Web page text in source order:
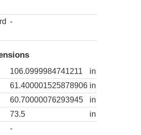
-
106.0999984741211
in
61.400001525878906 in
60.70000076293945
in
73.5
in
-